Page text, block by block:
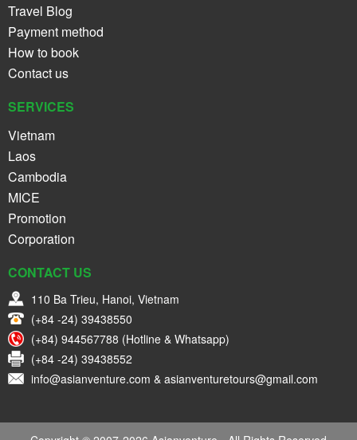
Travel Blog
Payment method
How to book
Contact us
SERVICES
Vietnam
Laos
Cambodia
MICE
Promotion
Corporation
CONTACT US
110 Ba Trieu, Hanoi, Vietnam
(+84 -24) 39438550
(+84) 944567788 (Hotline & Whatsapp)
(+84 -24) 39438552
info@asianventure.com & asianventuretours@gmail.com